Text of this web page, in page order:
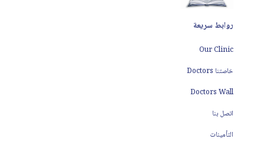
روابط سريعة
Our Clinic
خاصتنا Doctors
Doctors Wall
اتصل بنا
التأمينات